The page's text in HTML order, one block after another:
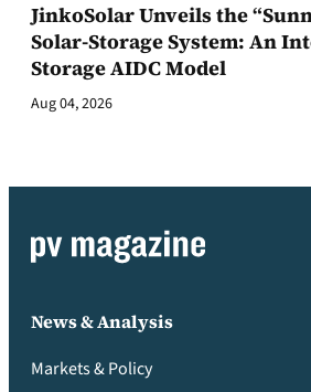
JinkoSolar Unveils the
Solar-Storage System: An
Storage AIDC Model
Aug 04, 2026
News & Analysis
Markets & Policy